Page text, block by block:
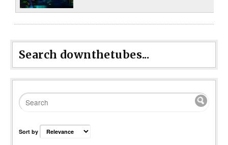
Search downthetubes...
Sort by